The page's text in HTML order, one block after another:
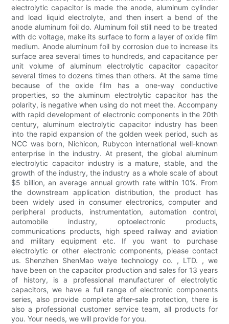
electrolytic capacitor is made the anode, aluminum cylinder
and load liquid electrolyte, and then insert a bend of the
anode aluminum foil do. Aluminum foil still need to be treated
with dc voltage, make its surface to form a layer of oxide film
medium. Anode aluminum foil by corrosion due to increase its
surface area several times to hundreds, and capacitance per
unit volume of aluminum electrolytic capacitor capacitor
several times to dozens times than others. At the same time
because of the oxide film has a one-way conductive
properties, so the aluminum electrolytic capacitor has the
polarity, is negative when using do not meet the. Accompany
with rapid development of electronic components in the 20th
century, aluminum electrolytic capacitor industry has been
into the rapid expansion of the golden week period, such as
NCC was born, Nichicon, Rubycon international well-known
enterprise in the industry. At present, the global aluminum
electrolytic capacitor industry is a mature, stable, and the
growth of the industry, the industry as a whole scale of about
$5 billion, an average annual growth rate within 10%. From
the downstream application distribution, the product has
been widely used in consumer electronics, computer and
peripheral products, instrumentation, automation control,
automobile industry, optoelectronic products,
communications products, high speed railway and aviation
and military equipment etc. If you want to purchase
electrolytic or other electronic components, please contact
us. Shenzhen ShenMao weiye technology co. , LTD. , we
have been on the capacitor production and sales for 13 years
of history, is a professional manufacturer of electrolytic
capacitors, we have a full range of electronic components
series, also provide complete after-sale protection, there is
also a professional customer service team, all products for
you. Your needs, we will provide for you.